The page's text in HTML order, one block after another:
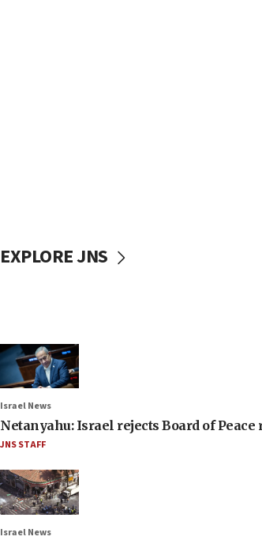
EXPLORE JNS
Israel News
Netanyahu: Israel rejects Board of
JNS STAFF
Israel News